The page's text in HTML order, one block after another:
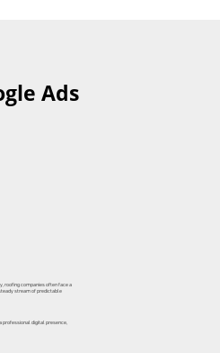
Ads
roofing companies often face a
stream of predictable
professional digital presence,